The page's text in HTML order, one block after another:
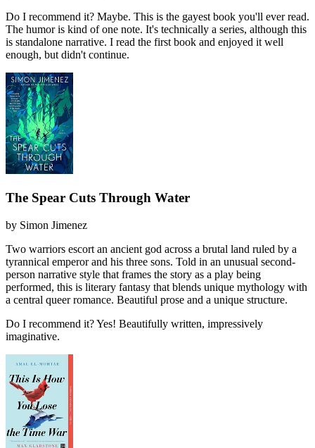
Do I recommend it? Maybe. This is the gayest book you'll ever read.
The humor is kind of one note. It's technically a series, although this
is standalone narrative. I read the first book and enjoyed it well
enough, but didn't continue.
The Spear Cuts Through Water
by Simon Jimenez
Two warriors escort an ancient god across a brutal land ruled by a
tyrannical emperor and his three sons. Told in an unusual second-
person narrative style that frames the story as a play being
performed, this is literary fantasy that blends unique mythology with
a central queer romance. Beautiful prose and a unique structure.
Do I recommend it?Yes! Beautifully written, impressively
imaginative.